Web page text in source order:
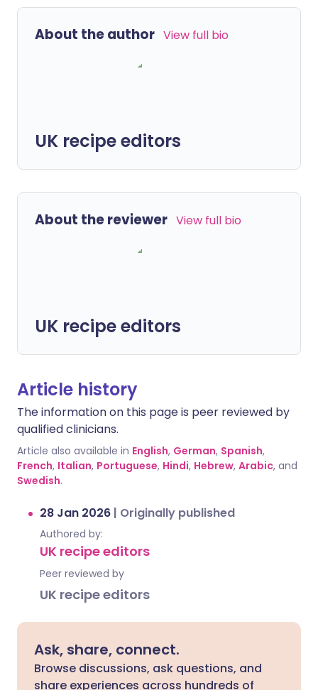
About the author View full bio
UK recipe editors
About the reviewer View full bio
UK recipe editors
Article history
The information on this page is peer reviewed by
qualified clinicians.
Article also available in English, German, Spanish,
French, Italian, Portuguese, Hindi, Hebrew, Arabic, and
Swedish.
28 Jan 2026 | Originally published
Authored by:
UK recipe editors
Peer reviewed by
UK recipe editors
Ask, share, connect.
Browse discussions, ask questions, and
share experiences across hundreds of